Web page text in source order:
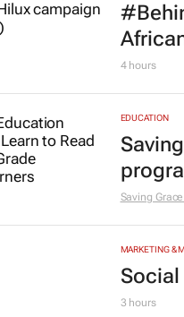
4 hours
EDUCATION
Saving
MARKETING &
3 hours